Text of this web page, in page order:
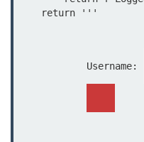
            Username: